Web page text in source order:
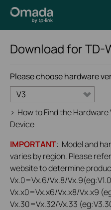
Download forTD-
Please choose hardware
V3
> How to Find the Hardware
Device
IMPORTANT: Model and
varies by region. Please
website to determine
Vx.0=Vx.6/Vx.8/
Vx.x0=Vx.x6/Vx.x8/Vx.x9
Vx.30=Vx.32/Vx.33